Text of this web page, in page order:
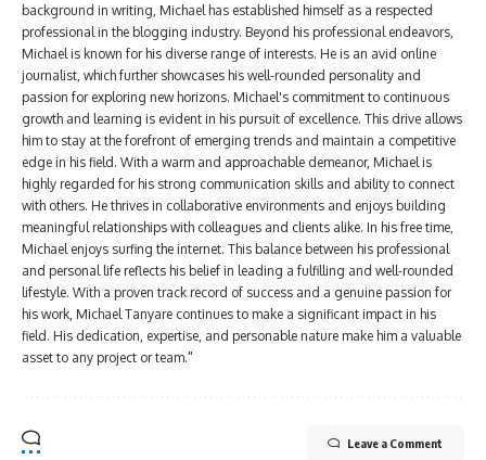
background in writing, Michael has established himself as a respected
professional in the blogging industry. Beyond his professional endeavors,
Michael is known for his diverse range of interests. He is an avid online
journalist, which further showcases his well-rounded personality and
passion for exploring new horizons. Michael's commitment to continuous
growth and learning is evident in his pursuit of excellence. This drive allows
him to stay at the forefront of emerging trends and maintain a competitive
edge in his field. With a warm and approachable demeanor, Michael is
highly regarded for his strong communication skills and ability to connect
with others. He thrives in collaborative environments and enjoys building
meaningful relationships with colleagues and clients alike. In his free time,
Michael enjoys surfing the internet. This balance between his professional
and personal life reflects his belief in leading a fulfilling and well-rounded
lifestyle. With a proven track record of success and a genuine passion for
his work, Michael Tanyare continues to make a significant impact in his
field. His dedication, expertise, and personable nature make him a valuable
asset to any project or team."
Leave a Comment